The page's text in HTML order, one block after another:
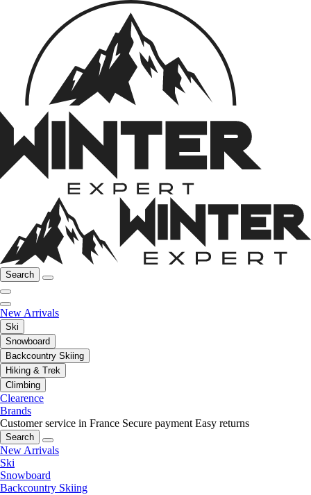
Search
New Arrivals
Ski
Snowboard
Backcountry Skiing
Hiking & Trek
Climbing
Clearence
Brands
Customer service in France Secure payment Easy returns
Search
New Arrivals
Ski
Snowboard
Backcountry Skiing